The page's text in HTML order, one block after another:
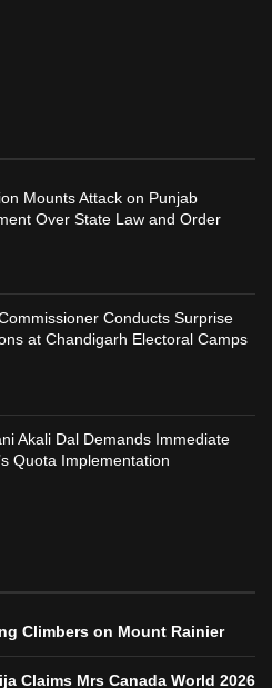
Mounts Attack on Punjab
Over State Law and Order
Conducts Surprise
at Chandigarh Electoral Camps
Akali Dal Demands Immediate
Quota Implementation
Climbers on Mount Rainier
Claims Mrs Canada World 2026